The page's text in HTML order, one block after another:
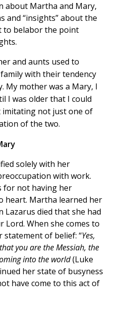
about Martha and Mary,
and “insights” about the
to belabor the point
and aunts used to
with their tendency
My mother was a Mary, I
I was older that I could
imitating not just one of
of the two.
solely with her
with work.
for not having her
heart. Martha learned her
Lazarus died that she had
When she comes to
statement of belief: “Yes,
you are the Messiah, the
into the world(Luke
her state of busyness
have come to this act of